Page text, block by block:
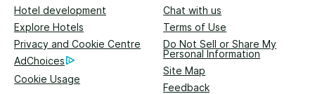
Hotel development
Chat with us
Explore Hotels
Terms of Use
Privacy and Cookie Centre
Do Not Sell or Share My
Personal Information
AdChoices
Site Map
Cookie Usage
Feedback